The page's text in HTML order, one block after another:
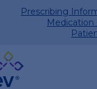
Prescribing
Medication